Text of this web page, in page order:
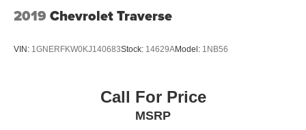
2019 Chevrolet Traverse
VIN: 1GNERFKW0KJ140683Stock: 14629AModel: 1NB56
Call For Price
MSRP